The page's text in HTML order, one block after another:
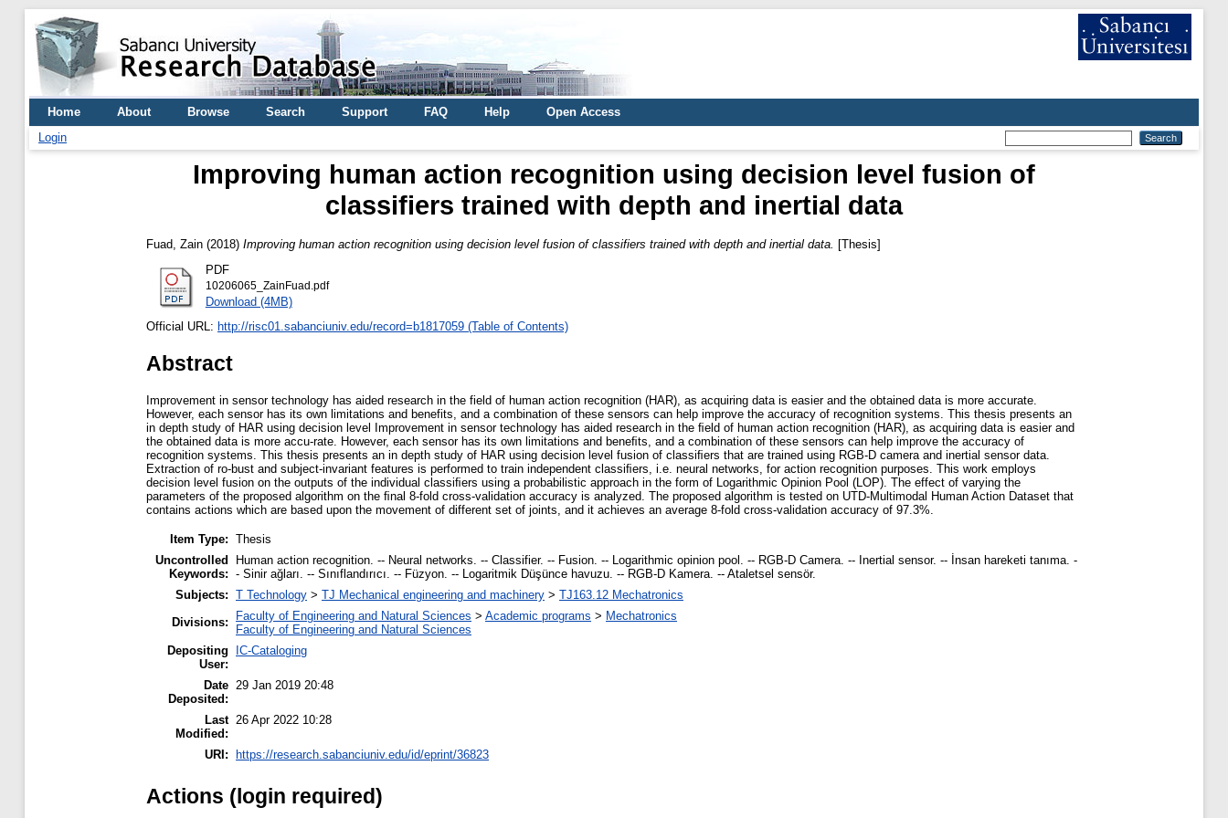
Home About Browse Search Support FAQ Help
Open Access
Login
Improving human action recognition using decision level fusion of
classifiers trained with depth and inertial data
Fuad, Zain (2018) Improving human action recognition using decision level fusion of classifiers trained with depth and inertial data.
[Thesis]
PDF
10206065_ZainFuad.pdf
Download (4MB)
Official URL: http://risc01.sabanciuniv.edu/record=b1817059 (Table of Contents)
Abstract
Improvement in sensor technology has aided research in the field of human action recognition (HAR), as acquiring data is easier and the obtained data is more accurate.
However, each sensor has its own limitations and benefits, and a combination of these sensors can help improve the accuracy of recognition systems. This thesis presents an
in depth study of HAR using decision level Improvement in sensor technology has aided research in the ﬁeld of human action recognition (HAR), as acquiring data is easier and
the obtained data is more accu-rate. However, each sensor has its own limitations and beneﬁts, and a combination of these sensors can help improve the accuracy of
recognition systems. This thesis presents an in depth study of HAR using decision level fusion of classiﬁers that are trained using RGB-D camera and inertial sensor data.
Extraction of ro-bust and subject-invariant features is performed to train independent classiﬁers, i.e. neural networks, for action recognition purposes. This work employs
decision level fusion on the outputs of the individual classiﬁers using a probabilistic approach in the form of Logarithmic Opinion Pool (LOP). The effect of varying the
parameters of the proposed algorithm on the ﬁnal 8-fold cross-validation accuracy is analyzed. The proposed algorithm is tested on UTD-Multimodal Human Action Dataset that
contains actions which are based upon the movement of different set of joints, and it achieves an average 8-fold cross-validation accuracy of 97.3%.
Item Type: Thesis
Uncontrolled
Keywords:
Human action recognition. -- Neural networks. -- Classifier. -- Fusion. -- Logarithmic opinion pool. -- RGB-D Camera. -- Inertial sensor. -- İnsan hareketi tanıma. -
- Sinir ağları. -- Sınıflandırıcı. -- Füzyon. -- Logaritmik Düşünce havuzu. -- RGB-D Kamera. -- Ataletsel sensör.
Subjects: T Technology > TJ Mechanical engineering and machinery > TJ163.12 Mechatronics
Divisions:
Faculty of Engineering and Natural Sciences > Academic programs > Mechatronics
Faculty of Engineering and Natural Sciences
Depositing
User:
IC-Cataloging
Date
Deposited:
29 Jan 2019 20:48
Last
Modified:
26 Apr 2022 10:28
URI: https://research.sabanciuniv.edu/id/eprint/36823
Actions (login required)